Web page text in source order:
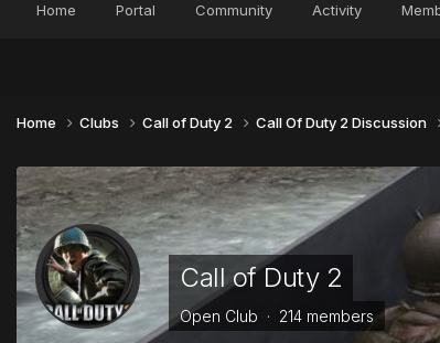
Home Portal Community Activity
Home Clubs Call of Duty 2 Call Of Duty 2 Discussion
Call of Duty 2
Open Club · 214 members